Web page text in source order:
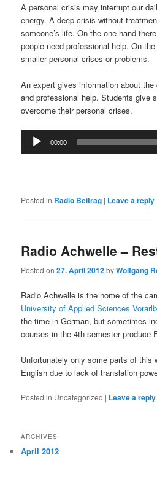
A personal crisis may interrupt our
energy. A deep crisis without
someone’s life. On the one hand
people need professional help. On
smaller personal crises or problems.
An expert gives information about
and professional help. Students give
overcome their personal crises.
Audio
Player
00:00
Posted in Radio Beitrag | Leave a reply
Radio Achwelle –
Posted on27. April 2012byWolfgang
Radio Achwelle is the home of the
University of Applied Sciences
the time in German, but sometimes
courses in the 4th semester produce
Unfortunately only some parts of this
English due to lack of translation
Posted in Uncategorized | Leave a reply
ARCHIVES
April 2012